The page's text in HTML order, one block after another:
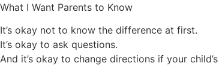
What I Want Parents to Know
It’s okay not to know the difference at first.
It’s okay to ask questions.
And it’s okay to change directions if your